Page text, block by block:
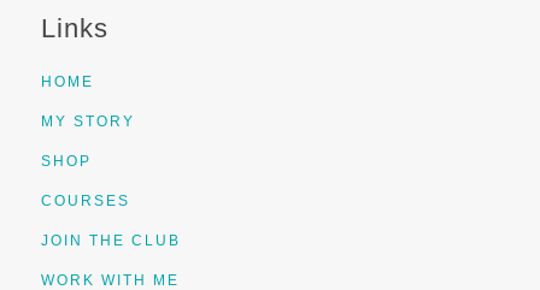
Links
HOME
MY STORY
SHOP
COURSES
JOIN THE CLUB
WORK WITH ME